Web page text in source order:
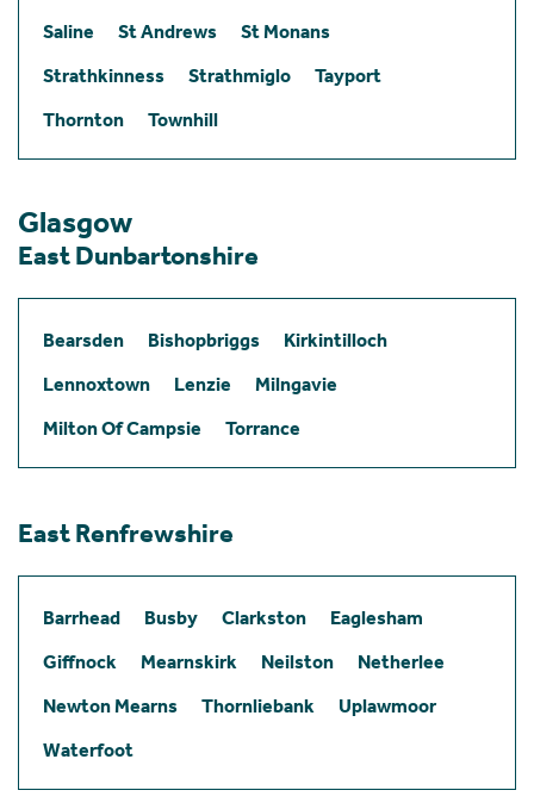
Saline
St Andrews
St Monans
Strathkinness
Strathmiglo
Tayport
Thornton
Townhill
Glasgow
East Dunbartonshire
Bearsden Bishopbriggs
Kirkintilloch
Lennoxtown
Lenzie
Milngavie
Milton Of Campsie
Torrance
East Renfrewshire
Barrhead Busby Clarkston
Eaglesham
Giffnock
Mearnskirk Neilston
Netherlee
Newton Mearns
Thornliebank
Uplawmoor
Waterfoot